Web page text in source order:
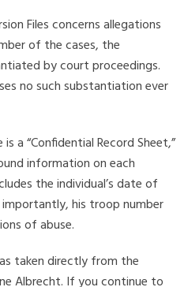
Files concerns allegations
of the cases, the
by court proceedings.
no such substantiation ever
a “Confidential Record Sheet,”
information on each
the individual’s date of
his troop number
of abuse.
taken directly from the
Albrecht. If you continue to